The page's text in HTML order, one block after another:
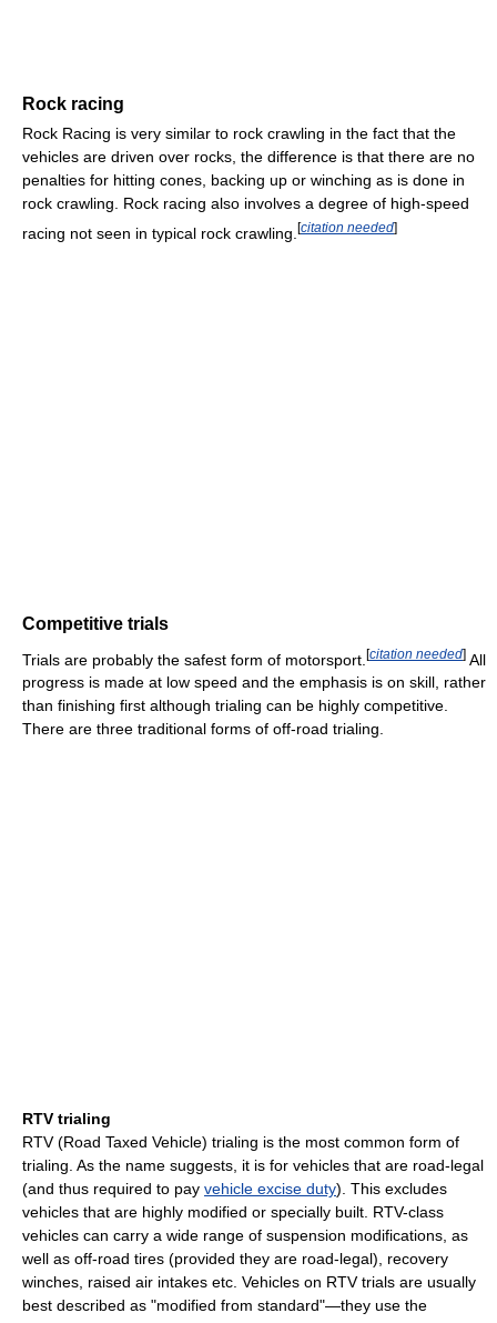
Rock racing
Rock Racing is very similar to rock crawling in the fact that the
vehicles are driven over rocks, the difference is that there are no
penalties for hitting cones, backing up or winching as is done in
rock crawling. Rock racing also involves a degree of high-speed
racing not seen in typical rock crawling. [citation needed]
Competitive trials
Trials are probably the safest form of motorsport. [citation needed] All
progress is made at low speed and the emphasis is on skill, rather
than finishing first although trialing can be highly competitive.
There are three traditional forms of off-road trialing.
RTV trialing
RTV (Road Taxed Vehicle) trialing is the most common form of
trialing. As the name suggests, it is for vehicles that are road-legal
(and thus required to pay vehicle excise duty). This excludes
vehicles that are highly modified or specially built. RTV-class
vehicles can carry a wide range of suspension modifications, as
well as off-road tires (provided they are road-legal), recovery
winches, raised air intakes etc. Vehicles on RTV trials are usually
best described as "modified from standard"—they use the